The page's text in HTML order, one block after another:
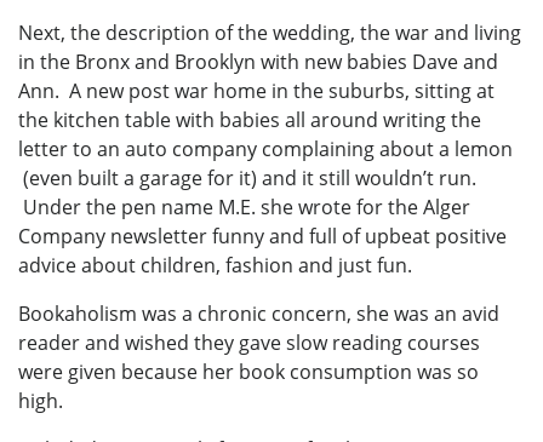
Next, the description of the wedding, the war and living
in the Bronx and Brooklyn with new babies Dave and
Ann. A new post war home in the suburbs, sitting at
the kitchen table with babies all around writing the
letter to an auto company complaining about a lemon
(even built a garage for it) and it still wouldn’t run.
Under the pen name M.E. she wrote for the Alger
Company newsletter funny and full of upbeat positive
advice about children, fashion and just fun.
Bookaholism was a chronic concern, she was an avid
reader and wished they gave slow reading courses
were given because her book consumption was so
high.